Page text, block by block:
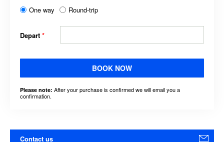
One way Round-trip
Depart *
BOOK NOW
Please note: After your purchase is confirmed we will email you a
confirmation.
Contact us